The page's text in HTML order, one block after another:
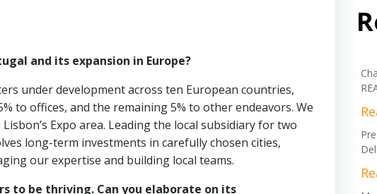
and its expansion in Europe?
under development across ten European countries,
to offices, and the remaining 5% to other endeavors. We
Expo area. Leading the local subsidiary for two
long-term investments in carefully chosen cities,
our expertise and building local teams.
to be thriving. Can you elaborate on its